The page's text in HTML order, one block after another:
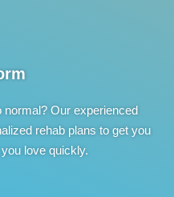
normal? Our experienced
rehab plans to get you
love quickly.